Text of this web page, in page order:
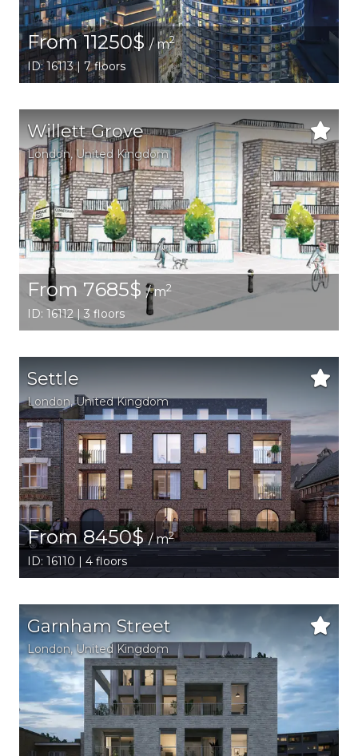
From 11250$/ m2
ID: 16113 | 7 floors
Willett Grove
London, United Kingdom
From 7685$/ m2
ID: 16112 | 3 floors
Settle
London, United Kingdom
From 8450$/ m2
ID: 16110 | 4 floors
Garnham Street
London, United Kingdom